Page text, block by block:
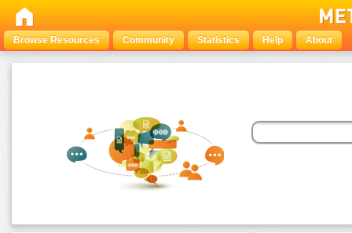
Browse Resources Community Statistics Help About